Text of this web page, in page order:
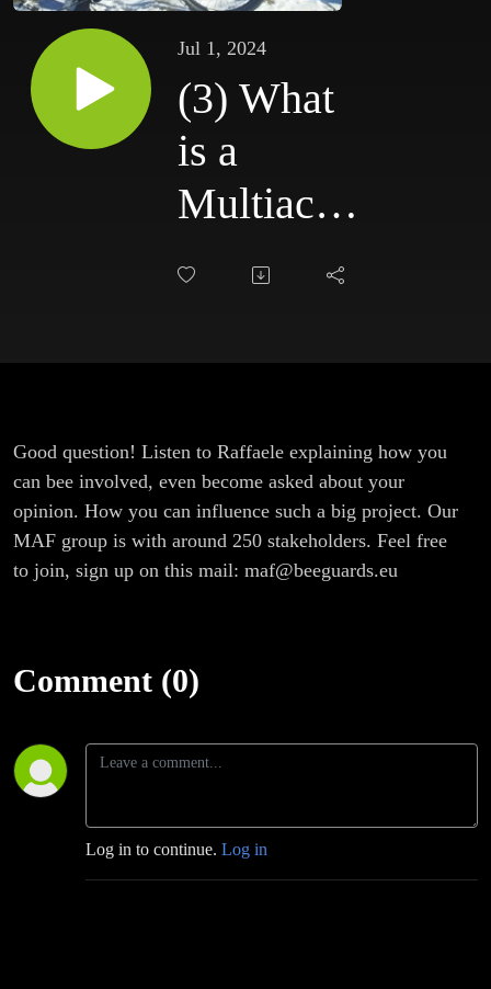
Jul 1, 2024
(3) What
is a
Multiactor
Forum
Good question! Listen to Raffaele explaining how you
can bee involved, even become asked about your
opinion. How you can influence such a big project. Our
MAF group is with around 250 stakeholders. Feel free
to join, sign up on this mail: maf@beeguards.eu
Comment (0)
Log in to continue. Log in